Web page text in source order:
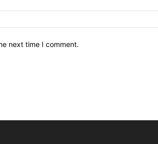
next time I comment.